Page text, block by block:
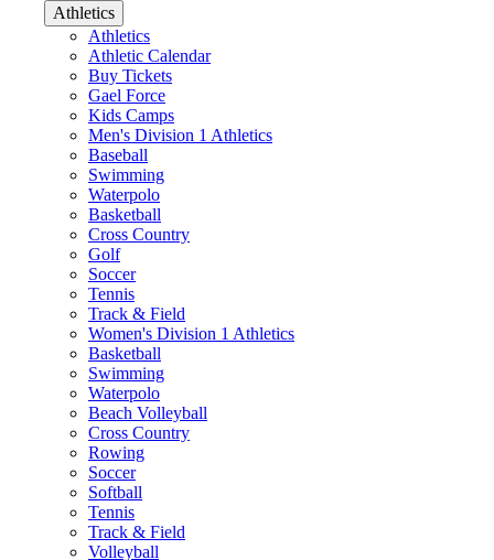
Athletics
Athletics
Athletic Calendar
Buy Tickets
Gael Force
Kids Camps
Men's Division 1 Athletics
Baseball
Swimming
Waterpolo
Basketball
Cross Country
Golf
Soccer
Tennis
Track & Field
Women's Division 1 Athletics
Basketball
Swimming
Waterpolo
Beach Volleyball
Cross Country
Rowing
Soccer
Softball
Tennis
Track & Field
Volleyball